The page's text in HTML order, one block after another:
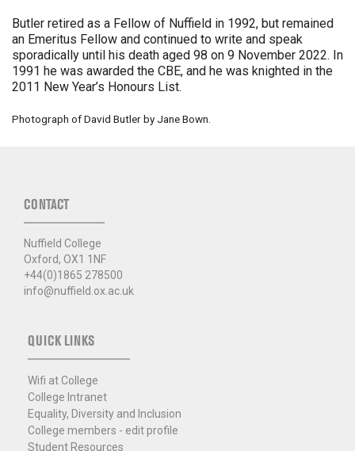
Butler retired as a Fellow of Nuffield in 1992, but remained
an Emeritus Fellow and continued to write and speak
sporadically until his death aged 98 on 9 November 2022. In
1991 he was awarded the CBE, and he was knighted in the
2011 New Year’s Honours List.
Photograph of David Butler by Jane Bown.
CONTACT
Nuffield College
Oxford, OX1 1NF
+44(0)1865 278500
info@nuffield.ox.ac.uk
QUICK LINKS
Wifi at College
College Intranet
Equality, Diversity and Inclusion
College members - edit profile
Student Resources